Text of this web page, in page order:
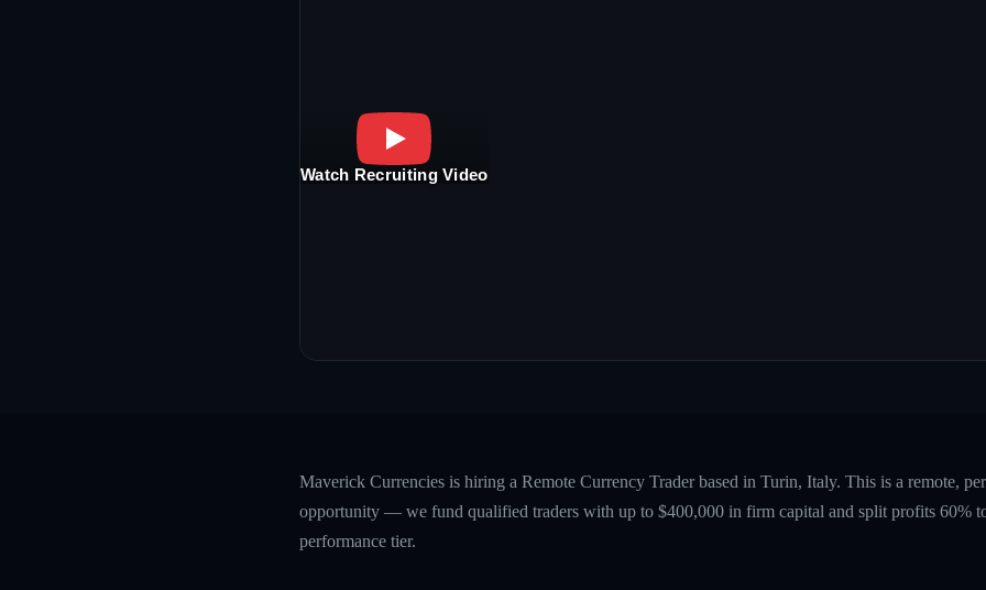
Watch Recruiting Video
Maverick Currencies is hiring a Remote Currency Trader based in Turin, Italy. This is a remote,
opportunity — we fund qualified traders with up to $400,000 in firm capital and split profits 60%
performance tier.